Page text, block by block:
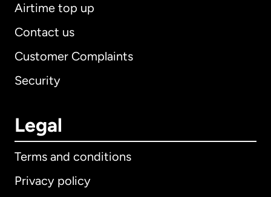
Airtime top up
Contact us
Customer Complaints
Security
Legal
Terms and conditions
Privacy policy